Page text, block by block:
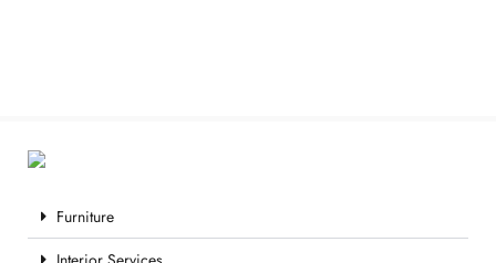
Furniture